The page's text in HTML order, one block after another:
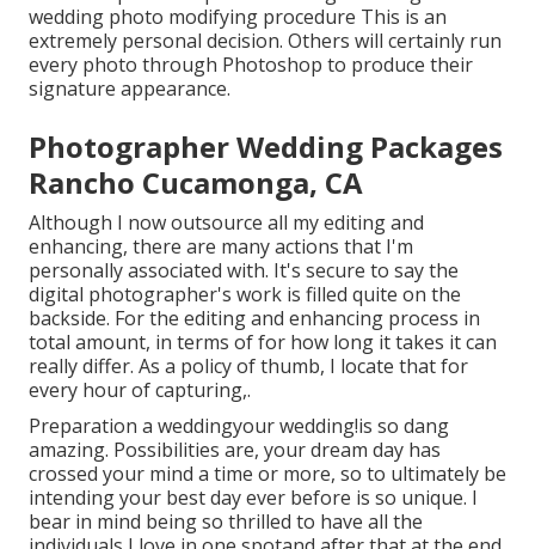
wedding photo modifying procedure This is an
extremely personal decision. Others will certainly run
every photo through Photoshop to produce their
signature appearance.
Photographer Wedding Packages
Rancho Cucamonga, CA
Although I now outsource all my editing and
enhancing, there are many actions that I'm
personally associated with. It's secure to say the
digital photographer's work is filled quite on the
backside. For the editing and enhancing process in
total amount, in terms of for how long it takes it can
really differ. As a policy of thumb, I locate that for
every hour of capturing,.
Preparation a weddingyour wedding!is so dang
amazing. Possibilities are, your dream day has
crossed your mind a time or more, so to ultimately be
intending your best day ever before is so unique. I
bear in mind being so thrilled to have all the